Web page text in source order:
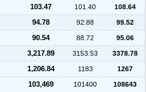
103.47 101.40
108.64
94.78 92.88
99.52
90.54 88.72
95.06
3,217.89 3153.53
3378.78
1,206.84 1183
1267
103,469 101400 108643